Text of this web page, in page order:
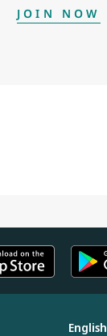
JOIN NOW
English